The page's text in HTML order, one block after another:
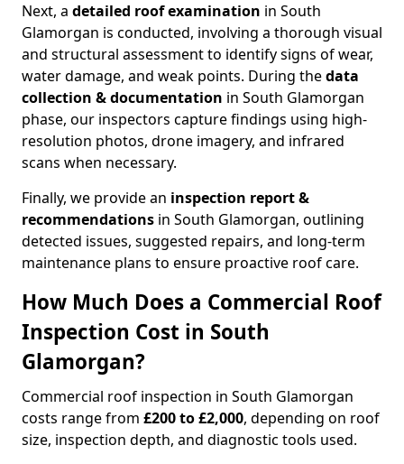
Next, a detailed roof examination in South
Glamorgan is conducted, involving a thorough visual
and structural assessment to identify signs of wear,
water damage, and weak points. During thedata
collection & documentation in South Glamorgan
phase, our inspectors capture findings using high-
resolution photos, drone imagery, and infrared
scans when necessary.
Finally, we provide an inspection report &
recommendations in South Glamorgan, outlining
detected issues, suggested repairs, and long-term
maintenance plans to ensure proactive roof care.
How Much Does a Commercial Roof
Inspection Cost in South
Glamorgan?
Commercial roof inspection in South Glamorgan
costs range from £200 to £2,000, depending on roof
size, inspection depth, and diagnostic tools used.